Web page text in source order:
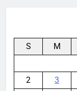
S M
2
3